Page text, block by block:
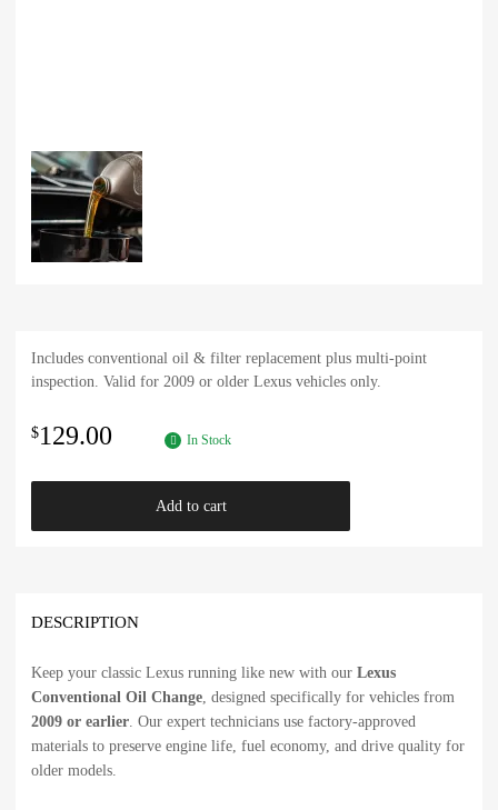
Includes conventional oil & filter replacement plus multi-point
inspection. Valid for 2009 or older Lexus vehicles only.
$129.00 In Stock
Add to cart
DESCRIPTION
Keep your classic Lexus running like new with our Lexus
Conventional Oil Change , designed specifically for vehicles from
2009 or earlier . Our expert technicians use factory-approved
materials to preserve engine life, fuel economy, and drive quality for
older models.